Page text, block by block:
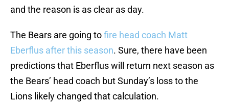
and the reason is as clear as day.
The Bears are going tofire head coach Matt
Eberflus after this season. Sure, there have been
predictions that Eberflus will return next season as
the Bears’ head coach but Sunday’s loss to the
Lions likely changed that calculation.